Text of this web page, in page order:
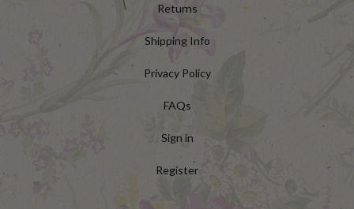
Returns
Shipping Info
Privacy Policy
FAQs
Sign in
Register